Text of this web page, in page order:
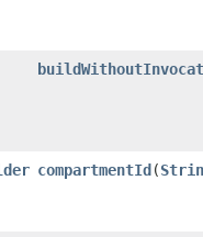
compartmentId​(